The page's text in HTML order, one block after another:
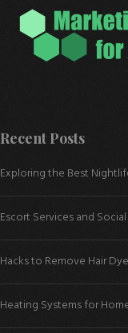
Recent Posts
Exploring the Best
Escort Services and
Hacks to Remove Hair
Heating Systems for